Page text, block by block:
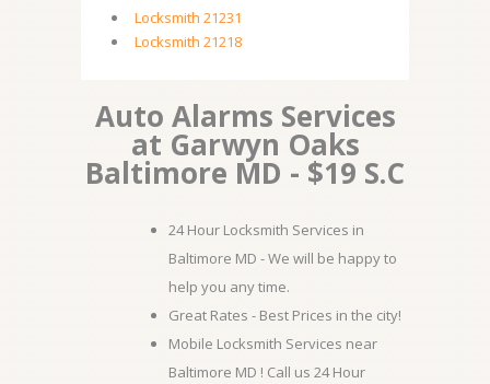
Locksmith 21231
Locksmith 21218
Auto Alarms Services
at Garwyn Oaks
Baltimore MD - $19 S.C
24 Hour Locksmith Services in
Baltimore MD - We will be happy to
help you any time.
Great Rates - Best Prices in the city!
Mobile Locksmith Services near
Baltimore MD ! Call us 24 Hour